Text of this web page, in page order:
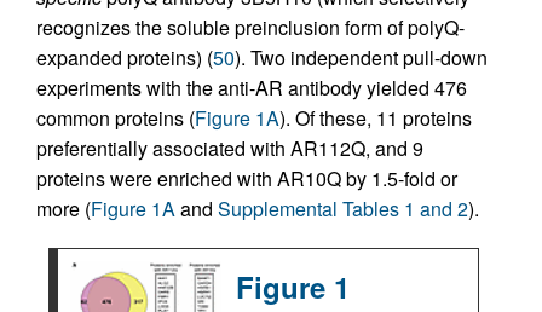
recognizes the soluble preinclusion form of polyQ-
expanded proteins) (50). Two independent pull-down
experiments with the anti-AR antibody yielded 476
common proteins (Figure 1A). Of these, 11 proteins
preferentially associated with AR112Q, and 9
proteins were enriched with AR10Q by 1.5-fold or
more (Figure 1Aand Supplemental Tables 1 and 2).
Figure 1